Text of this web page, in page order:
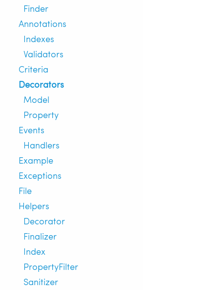
Finder
Annotations
Indexes
Validators
Criteria
Decorators
Model
Property
Events
Handlers
Example
Exceptions
File
Helpers
Decorator
Finalizer
Index
PropertyFilter
Sanitizer